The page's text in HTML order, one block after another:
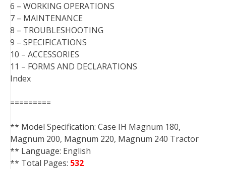
6 – WORKING OPERATIONS
7 – MAINTENANCE
8 – TROUBLESHOOTING
9 – SPECIFICATIONS
10 – ACCESSORIES
11 – FORMS AND DECLARATIONS
Index
=========
** Model Specification: Case IH Magnum 180,
Magnum 200, Magnum 220, Magnum 240 Tractor
** Language: English
** Total Pages: 532